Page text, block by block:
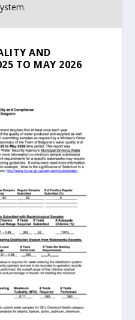
AND
TO MAY 2026